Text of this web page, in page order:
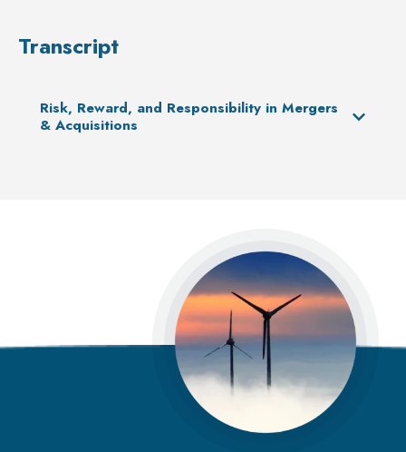
Transcript
Risk, Reward, and Responsibility in Mergers
& Acquisitions